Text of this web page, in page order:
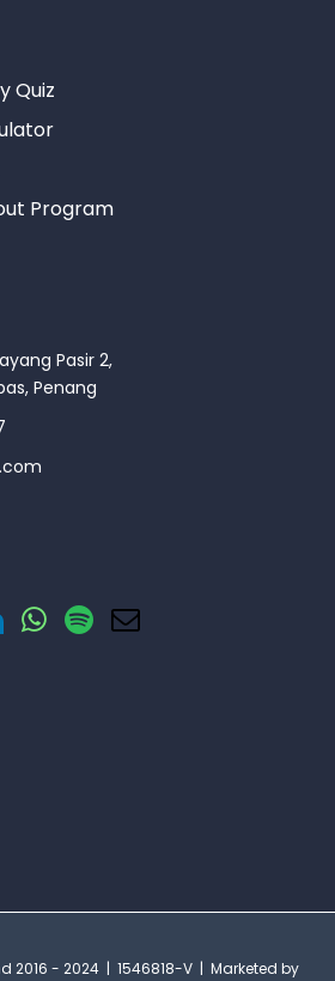
Quiz
Program
Pasir 2,
Penang
2016 - 2024 | 1546818-V | Marketed by